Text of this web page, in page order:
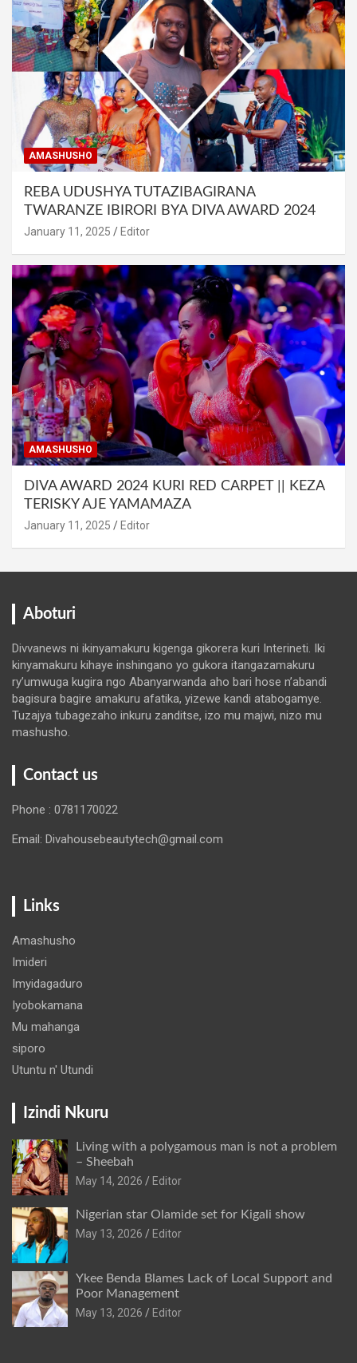
AMASHUSHO
REBA UDUSHYA TUTAZIBAGIRANA
TWARANZE IBIRORI BYA DIVA AWARD 2024
January 11, 2025 Editor
AMASHUSHO
DIVA AWARD 2024 KURI RED CARPET || KEZA
TERISKY AJE YAMAMAZA
January 11, 2025 Editor
Aboturi
Divvanews ni ikinyamakuru kigenga gikorera kuri Interineti. Iki
kinyamakuru kihaye inshingano yo gukora itangazamakuru
ry’umwuga kugira ngo Abanyarwanda aho bari hose n’abandi
bagisura bagire amakuru afatika, yizewe kandi atabogamye.
Tuzajya tubagezaho inkuru zanditse, izo mu majwi, nizo mu
mashusho.
Contact us
Phone : 0781170022
Email: Divahousebeautytech@gmail.com
Links
Amashusho
Imideri
Imyidagaduro
Iyobokamana
Mu mahanga
siporo
Utuntu n' Utundi
Izindi Nkuru
Living with a polygamous man is not a problem
– Sheebah
May 14, 2026
Editor
Nigerian star Olamide set for Kigali show
May 13, 2026
Editor
Ykee Benda Blames Lack of Local Support and
Poor Management
May 13, 2026
Editor